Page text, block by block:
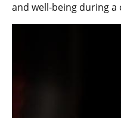
and well-being during a